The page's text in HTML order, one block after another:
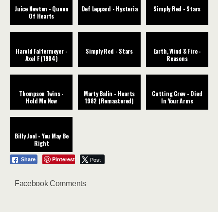
Juice Newton - Queen
Of Hearts
Def Leppard - Hysteria Simply Red - Stars
Harold Faltermeyer -
Axel F (1984)
Simply Red - Stars
Earth, Wind & Fire -
Reasons
Thompson Twins -
Hold Me Now
Marty Balin - Hearts
1982 (Remastered)
Cutting Crew - Died
In Your Arms
Billy Joel - You May Be
Right
Share Pinterest Post
Facebook Comments